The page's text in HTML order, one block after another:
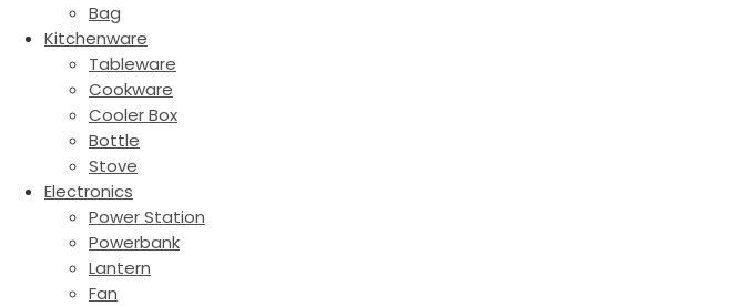
Bag
Kitchenware
Tableware
Cookware
Cooler Box
Bottle
Stove
Electronics
Power Station
Powerbank
Lantern
Fan